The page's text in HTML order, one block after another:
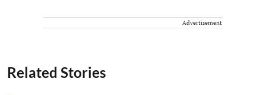
Advertisement
Related Stories